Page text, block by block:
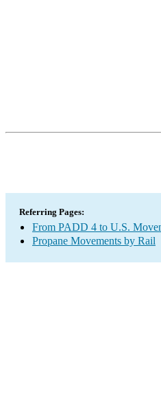
Referring Pages:
From PADD 4 to U.S.
Propane Movements by Rail